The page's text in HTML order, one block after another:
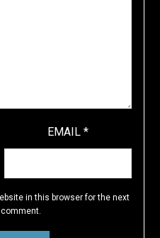
EMAIL*
in this browser for the next